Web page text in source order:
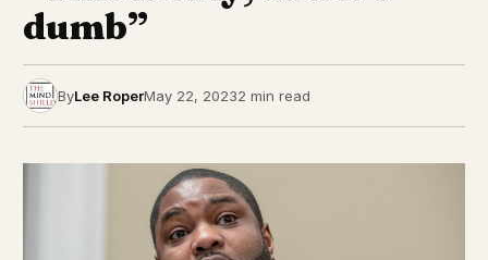
dumb”
ByLee RoperMay 22, 20232 min read